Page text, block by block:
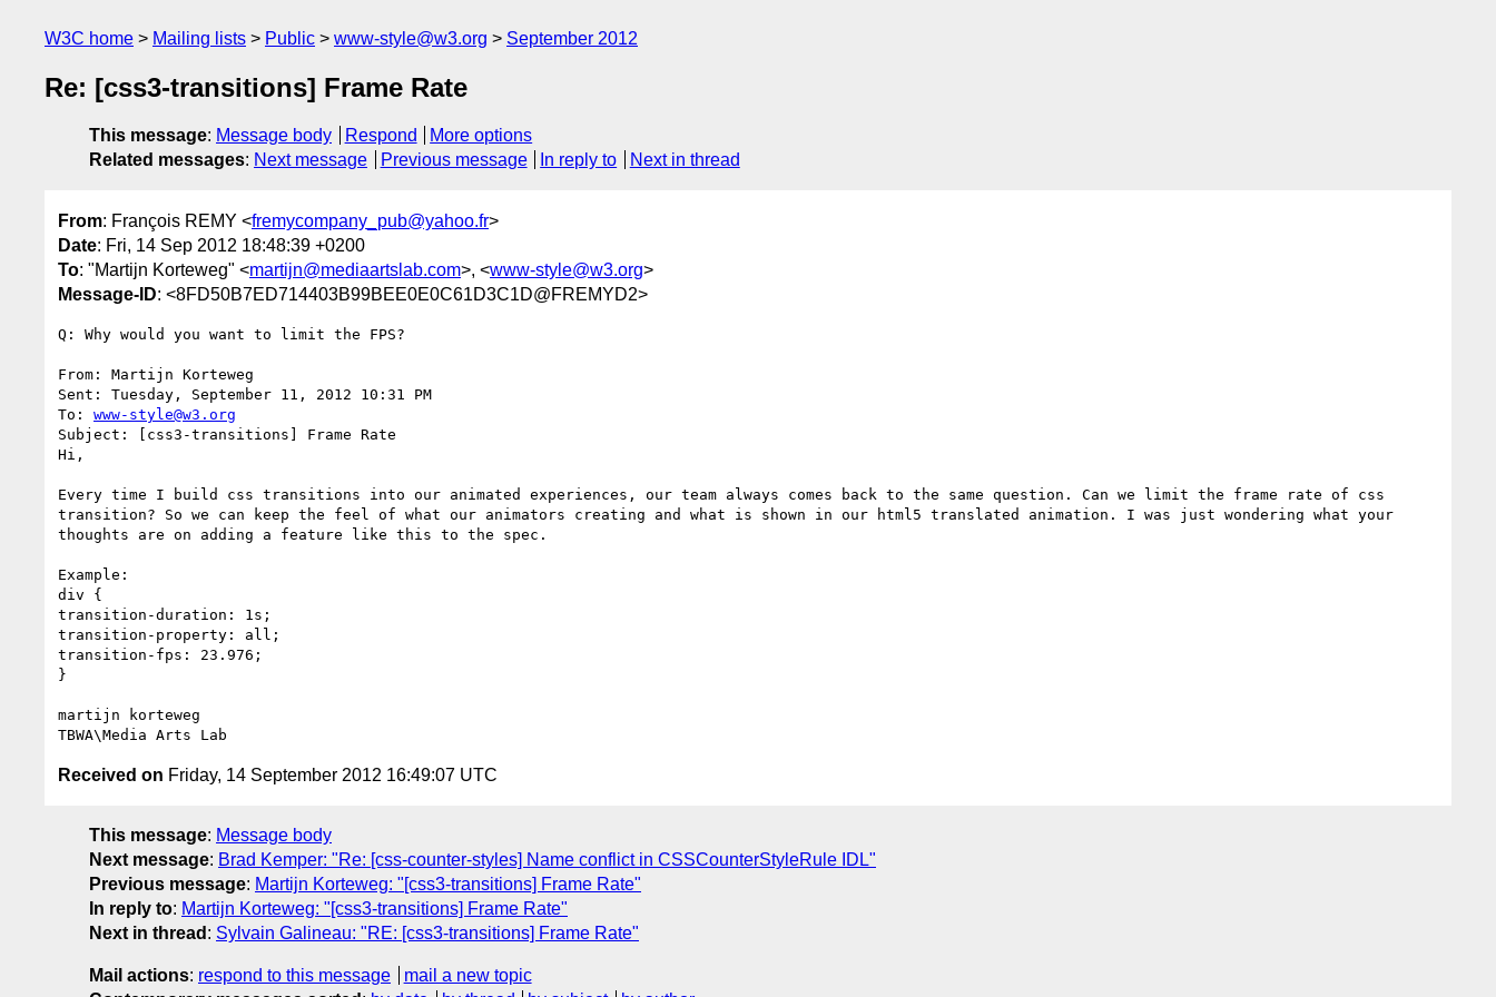
W3C home Mailing lists Public www-style@w3.org September 2012
Re: [css3-transitions] Frame Rate
This message: Message body Respond
More options
Related messages: Next message Previous message In reply to Next in thread
From: François REMY <fremycompany_pub@yahoo.fr>
Date: Fri, 14 Sep 2012 18:48:39 +0200
To: "Martijn Korteweg" <martijn@mediaartslab.com>, <www-style@w3.org>
Message-ID: <8FD50B7ED714403B99BEE0E0C61D3C1D@FREMYD2>
Q: Why would you want to limit the FPS?
From: Martijn Korteweg
Sent: Tuesday, September 11, 2012 10:31 PM
To: www-style@w3.org
Subject: [css3-transitions] Frame Rate
Hi,
Every time I build css transitions into our animated experiences, our team always comes back to the same question. Can we limit the frame rate of css
transition? So we can keep the feel of what our animators creating and what is shown in our html5 translated animation. I was just wondering what your
thoughts are on adding a feature like this to the spec.
Example:
div {
transition-duration: 1s;
transition-property: all;
transition-fps: 23.976;
}
martijn korteweg
Received on Friday, 14 September 2012 16:49:07 UTC
This message: Message body
Next message: Brad Kemper: "Re: [css-counter-styles] Name conflict in CSSCounterStyleRule IDL"
Previous message: Martijn Korteweg: "[css3-transitions] Frame Rate"
In reply to: Martijn Korteweg: "[css3-transitions] Frame Rate"
Next in thread : Sylvain Galineau: "RE: [css3-transitions] Frame Rate"
Mail actions: respond to this message
mail a new topic